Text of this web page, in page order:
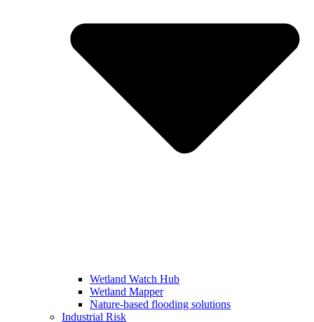
Wetland Watch Hub
Wetland Mapper
Nature-based flooding solutions
Industrial Risk